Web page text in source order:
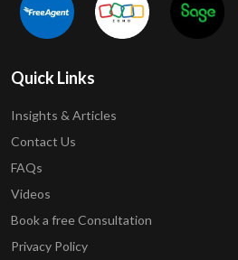
Quick Links
Insights & Articles
Contact Us
FAQs
Videos
Book a free Consultation
Privacy Policy